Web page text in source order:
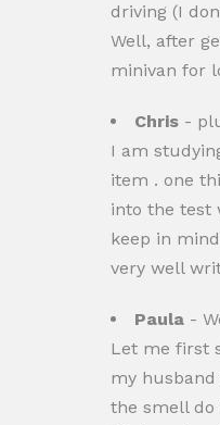
driving (I
Well, after
minivan for
Chris -
I am
item . one
into the test
keep in
very well
Paula -
Let me first
my
the smell do